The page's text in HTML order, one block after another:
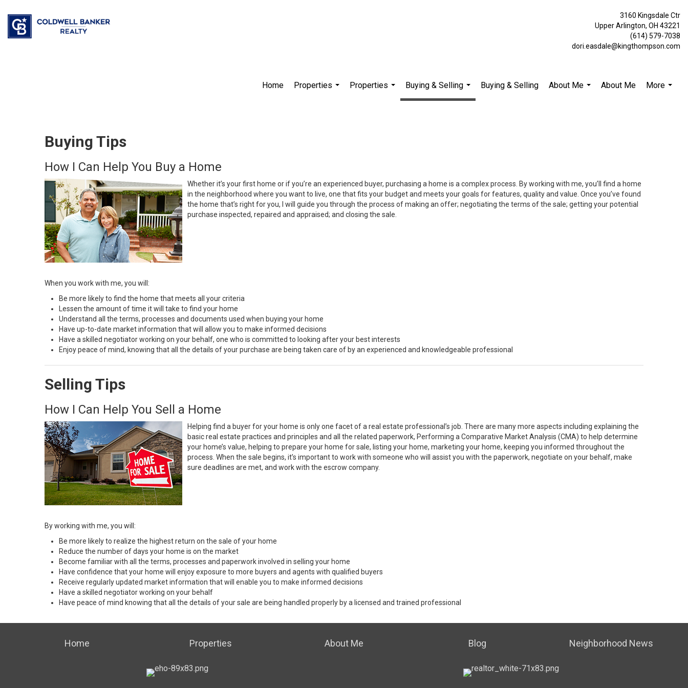
3160 Kingsdale Ctr
Upper Arlington, OH 43221
(614) 579-7038
dori.easdale@kingthompson.com
Home
Properties
Properties
Buying & Selling
...
Buying & Selling
About Me
About Me
More
Buying Tips
How I Can Help You Buy a Home
Whether it’s your first home or if you’re an experienced buyer, purchasing a home is a complex process. By working with me, you’ll find a home
in the neighborhood where you want to live, one that fits your budget and meets your goals for features, quality and value. Once you’ve found
the home that’s right for you, I will guide you through the process of making an offer; negotiating the terms of the sale; getting your potential
purchase inspected, repaired and appraised; and closing the sale.
When you work with me, you will:
Be more likely to find the home that meets all your criteria
Lessen the amount of time it will take to find your home
Understand all the terms, processes and documents used when buying your home
Have up-to-date market information that will allow you to make informed decisions
Have a skilled negotiator working on your behalf, one who is committed to looking after your best interests
Enjoy peace of mind, knowing that all the details of your purchase are being taken care of by an experienced and knowledgeable professional
Selling Tips
How I Can Help You Sell a Home
Helping find a buyer for your home is only one facet of a real estate professional’s job. There are many more aspects including explaining the
basic real estate practices and principles and all the related paperwork, Performing a Comparative Market Analysis (CMA) to help determine
your home’s value, helping to prepare your home for sale, listing your home, marketing your home, keeping you informed throughout the
process. When the sale begins, it’s important to work with someone who will assist you with the paperwork, negotiate on your behalf, make
sure deadlines are met, and work with the escrow company.
By working with me, you will:
Be more likely to realize the highest return on the sale of your home
Reduce the number of days your home is on the market
Become familiar with all the terms, processes and paperwork involved in selling your home
Have confidence that your home will enjoy exposure to more buyers and agents with qualified buyers
Receive regularly updated market information that will enable you to make informed decisions
Have a skilled negotiator working on your behalf
Have peace of mind knowing that all the details of your sale are being handled properly by a licensed and trained professional
Home Properties About Me Blog Neighborhood News